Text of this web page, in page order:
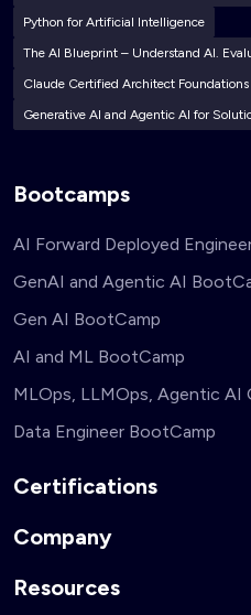
Python for Artificial Intelligence
The AI Blueprint – Understand AI.
Claude Certified Architect
Generative AI and Agentic AI for
Bootcamps
AI Forward Deployed
GenAI and Agentic AI
Gen AI BootCamp
AI and ML BootCamp
MLOps, LLMOps, Agentic AI
Data Engineer BootCamp
Certifications
AI Forward Deployed
Company
About Us
Resources